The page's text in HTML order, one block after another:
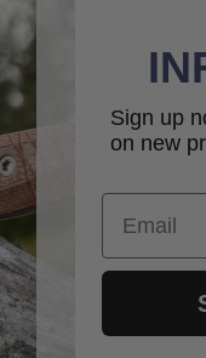
Sign up
on new
Email